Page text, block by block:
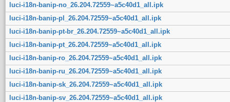
luci-i18n-banip-no_26.204.72559~a5c40d1_all.ipk
luci-i18n-banip-pl_26.204.72559~a5c40d1_all.ipk
luci-i18n-banip-pt-br_26.204.72559~a5c40d1_all.ipk
luci-i18n-banip-pt_26.204.72559~a5c40d1_all.ipk
luci-i18n-banip-ro_26.204.72559~a5c40d1_all.ipk
luci-i18n-banip-ru_26.204.72559~a5c40d1_all.ipk
luci-i18n-banip-sk_26.204.72559~a5c40d1_all.ipk
luci-i18n-banip-sv_26.204.72559~a5c40d1_all.ipk